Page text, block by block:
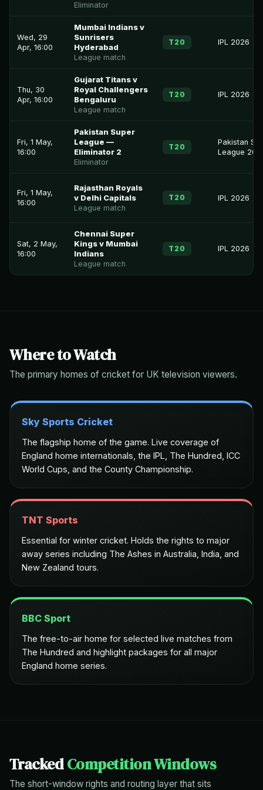
Eliminator
Wed, 29
Apr, 16:00
Mumbai Indians v
Sunrisers
Hyderabad
League match
T20 IPL 2026
Thu, 30
Apr, 16:00
Gujarat Titans v
Royal Challengers
Bengaluru
League match
T20 IPL 2026
Fri, 1 May,
16:00
Pakistan Super
League —
Eliminator 2
Eliminator
T20
Pakistan
League
Fri, 1 May,
16:00
Rajasthan Royals
v Delhi Capitals
League match
T20 IPL 2026
Sat, 2 May,
16:00
Chennai Super
Kings v Mumbai
Indians
League match
T20 IPL 2026
Where to Watch
The primary homes of cricket for UK television viewers.
Sky Sports Cricket
The flagship home of the game. Live coverage of
England home internationals, the IPL, The Hundred, ICC
World Cups, and the County Championship.
TNT Sports
Essential for winter cricket. Holds the rights to major
away series including The Ashes in Australia, India, and
New Zealand tours.
BBC Sport
The free-to-air home for selected live matches from
The Hundred and highlight packages for all major
England home series.
TrackedCompetition Windows
The short-window rights and routing layer that sits